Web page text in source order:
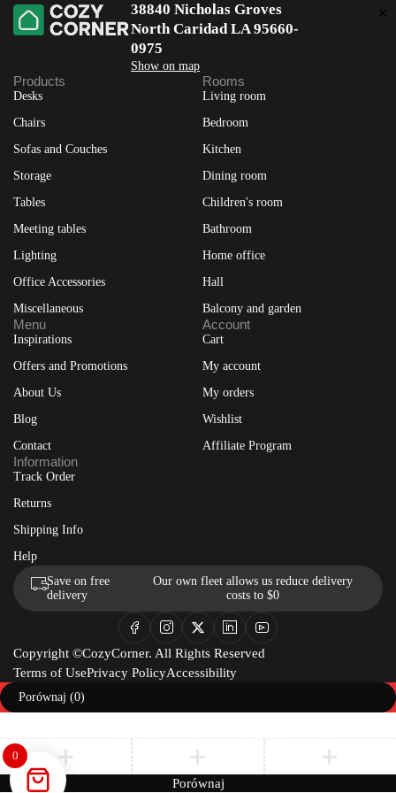
38840 Nicholas Groves
North Caridad LA 95660-
0975
Show on map
Products
Desks
Chairs
Sofas and Couches
Storage
Tables
Meeting tables
Lighting
Office Accessories
Miscellaneous
Rooms
Living room
Bedroom
Kitchen
Dining room
Children's room
Bathroom
Home office
Hall
Balcony and garden
Menu
Inspirations
Offers and Promotions
About Us
Blog
Contact
Account
Cart
My account
My orders
Wishlist
Affiliate Program
Information
Track Order
Returns
Shipping Info
Help
Save on free
delivery
Our own fleet allows us reduce delivery
costs to $0
Copyright ©CozyCorner. All Rights Reserved
Terms of UsePrivacy PolicyAccessibility
0
Porównaj (0)
Porównaj